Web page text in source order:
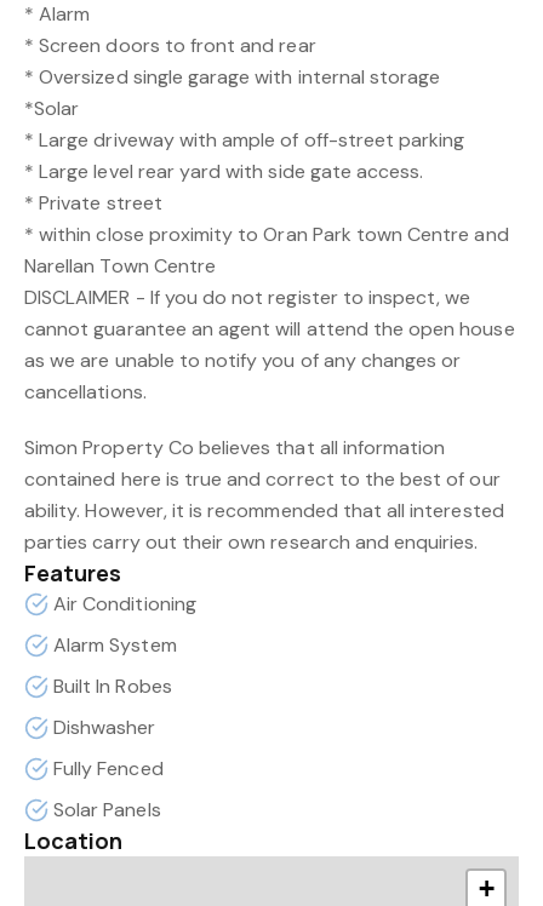
* Alarm
* Screen doors to front and rear
* Oversized single garage with internal storage
*Solar
* Large driveway with ample of off-street parking
* Large level rear yard with side gate access.
* Private street
* within close proximity to Oran Park town Centre and
Narellan Town Centre
DISCLAIMER - If you do not register to inspect, we
cannot guarantee an agent will attend the open house
as we are unable to notify you of any changes or
cancellations.
Simon Property Co believes that all information
contained here is true and correct to the best of our
ability. However, it is recommended that all interested
parties carry out their own research and enquiries.
Features
Air Conditioning
Alarm System
Built In Robes
Dishwasher
Fully Fenced
Solar Panels
Location
+